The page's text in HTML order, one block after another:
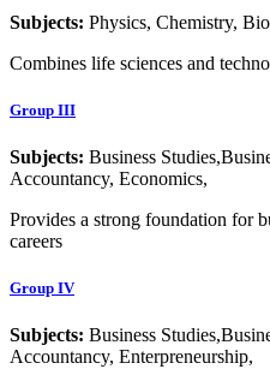
Subjects: Physics, Chemistry,
Combines life sciences and
Group III
Subjects: Business
Accountancy, Economics,
Provides a strong foundation for
careers
Group IV
Subjects: Business
Accountancy, Enterpreneurship,